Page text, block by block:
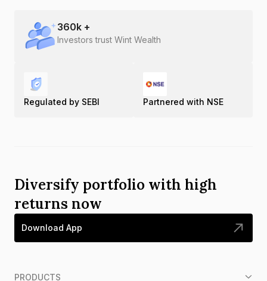
360k +
Investors trust Wint Wealth
Regulated by SEBI Partnered with NSE
Diversify portfolio with high
returns now
Download App
PRODUCTS